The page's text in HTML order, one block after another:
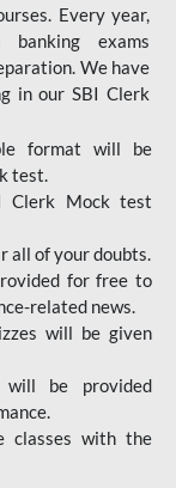
Every year,
exams
We have
in our SBI Clerk
format will be
test.
Clerk Mock test
all of your doubts.
for free to
related news.
will be given
be provided
classes with the